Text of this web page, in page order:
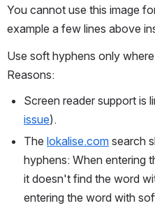
You cannot use this image
example a few lines above
Use soft hyphens only
Reasons:
Screen reader support is
issue).
The lokalise.com search
hyphens: When entering
it doesn't find the word
entering the word with